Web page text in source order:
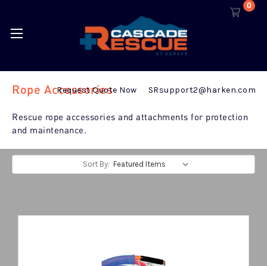
Request Quote Now SRsupport2@harken.com
0
Rope Accessories
Rescue rope accessories and attachments for protection
and maintenance.
Sort By: